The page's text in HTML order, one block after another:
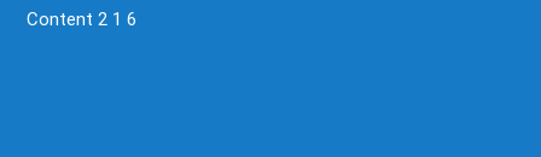
Content 2 1 6